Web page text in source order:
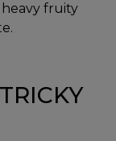
fruity